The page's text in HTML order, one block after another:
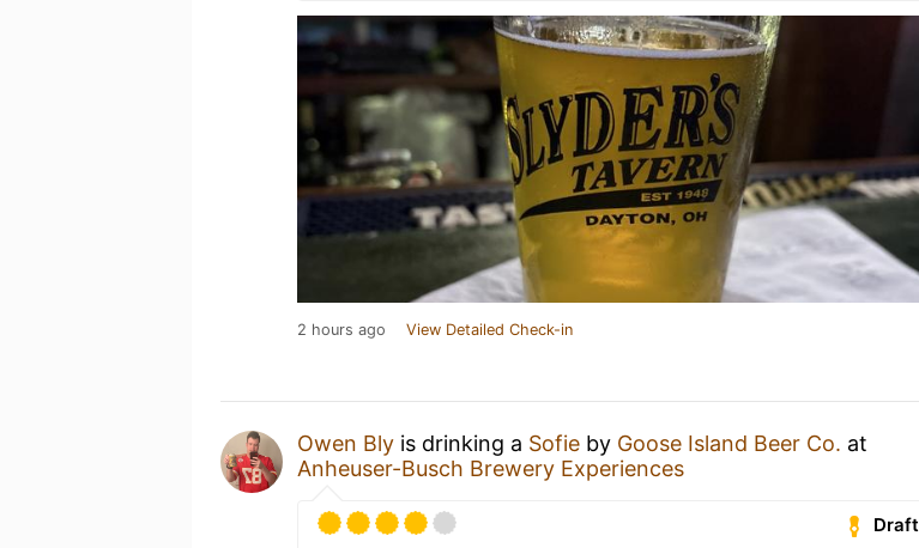
2 hours ago View Detailed Check-in
Owen Bly is drinking a Sofie by Goose Island Beer Co. at
Anheuser-Busch Brewery Experiences
Draft